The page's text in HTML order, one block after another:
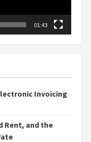
01:43
Invoicing
Rent, and the